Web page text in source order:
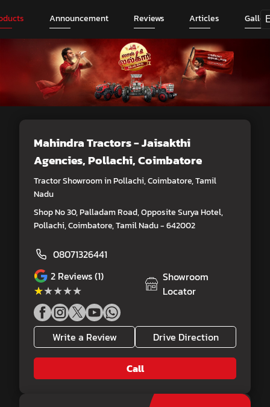
Announcement Reviews Articles
Mahindra Tractors - Jaisakthi
Agencies, Pollachi, Coimbatore
Tractor Showroom in Pollachi, Coimbatore, Tamil
Nadu
Shop No 30, Palladam Road, Opposite Surya Hotel,
Pollachi, Coimbatore, Tamil Nadu - 642002
08071326441
2 Reviews (1)
★★★★★
★★★★★
Showroom
Locator
Write a Review Drive Direction
Call